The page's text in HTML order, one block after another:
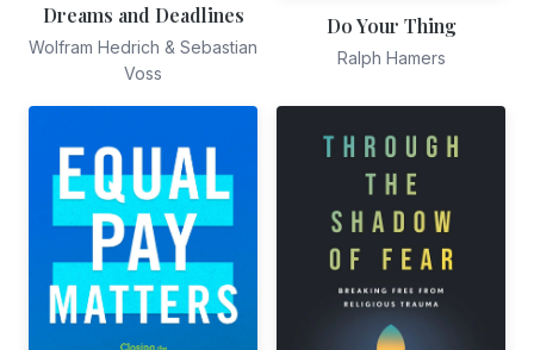
Dreams and Deadlines
Wolfram Hedrich & Sebastian
Voss
Do Your Thing
Ralph Hamers